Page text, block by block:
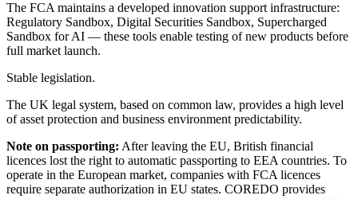
The FCA maintains a developed innovation support infrastructure:
Regulatory Sandbox, Digital Securities Sandbox, Supercharged
Sandbox for AI — these tools enable testing of new products before
full market launch.
Stable legislation.
The UK legal system, based on common law, provides a high level
of asset protection and business environment predictability.
Note on passporting: After leaving the EU, British financial
licences lost the right to automatic passporting to EEA countries. To
operate in the European market, companies with FCA licences
require separate authorization in EU states. COREDO provides